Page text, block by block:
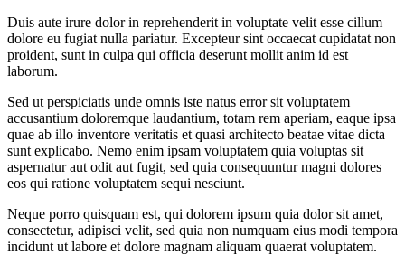
Duis aute irure dolor in reprehenderit in voluptate velit esse cillum
dolore eu fugiat nulla pariatur. Excepteur sint occaecat cupidatat non
proident, sunt in culpa qui officia deserunt mollit anim id est
laborum.
Sed ut perspiciatis unde omnis iste natus error sit voluptatem
accusantium doloremque laudantium, totam rem aperiam, eaque ipsa
quae ab illo inventore veritatis et quasi architecto beatae vitae dicta
sunt explicabo. Nemo enim ipsam voluptatem quia voluptas sit
aspernatur aut odit aut fugit, sed quia consequuntur magni dolores
eos qui ratione voluptatem sequi nesciunt.
Neque porro quisquam est, qui dolorem ipsum quia dolor sit amet,
consectetur, adipisci velit, sed quia non numquam eius modi tempora
incidunt ut labore et dolore magnam aliquam quaerat voluptatem.